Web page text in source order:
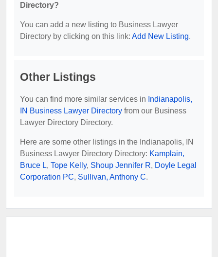
Directory?
You can add a new listing to Business Lawyer
Directory by clicking on this link: Add New Listing.
Other Listings
You can find more similar services in Indianapolis,
IN Business Lawyer Directory from our Business
Lawyer Directory Directory.
Here are some other listings in the Indianapolis, IN
Business Lawyer Directory Directory: Kamplain,
Bruce L, Tope Kelly, Shoup Jennifer R, Doyle Legal
Corporation PC, Sullivan, Anthony C.